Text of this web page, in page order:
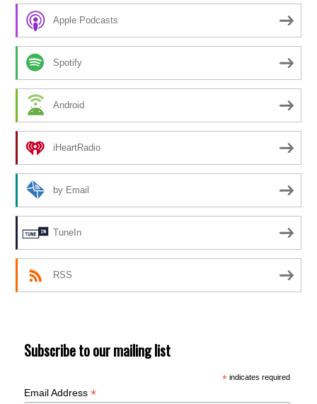
Apple Podcasts
Spotify
Android
iHeartRadio
by Email
TuneIn
RSS
Subscribe to our mailing list
*indicates required
Email Address*